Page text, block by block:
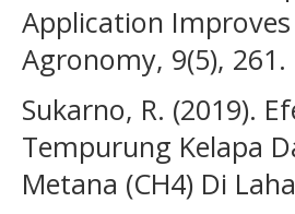
Application
Agronomy, 9(5), 261.
Sukarno, R. (2019).
Tempurung Kelapa
Metana (CH4) Di